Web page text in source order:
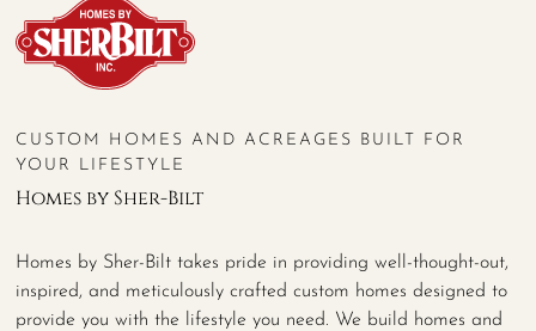
CUSTOM HOMES AND ACREAGES BUILT FOR
YOUR LIFESTYLE
Homes by Sher-Bilt
Homes by Sher-Bilt takes pride in providing well-thought-out,
inspired, and meticulously crafted custom homes designed to
provide you with the lifestyle you need. We build homes and